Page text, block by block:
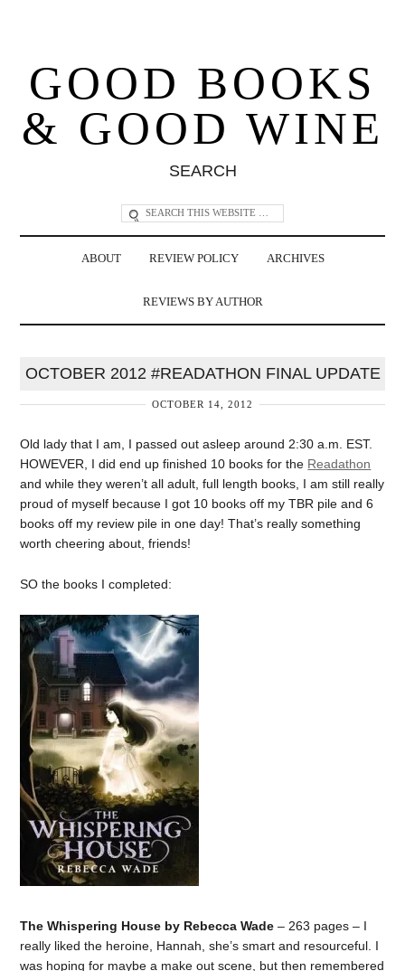
GOOD BOOKS
& GOOD WINE
SEARCH
ABOUT REVIEW POLICY ARCHIVES
REVIEWS BY AUTHOR
OCTOBER 2012 #READATHON FINAL UPDATE
OCTOBER 14, 2012
Old lady that I am, I passed out asleep around 2:30 a.m. EST.
HOWEVER, I did end up finished 10 books for the Readathon
and while they weren’t all adult, full length books, I am still really
proud of myself because I got 10 books off my TBR pile and 6
books off my review pile in one day! That’s really something
worth cheering about, friends!
SO the books I completed:
The Whispering House by Rebecca Wade – 263 pages – I
really liked the heroine, Hannah, she’s smart and resourceful. I
was hoping for maybe a make out scene, but then remembered